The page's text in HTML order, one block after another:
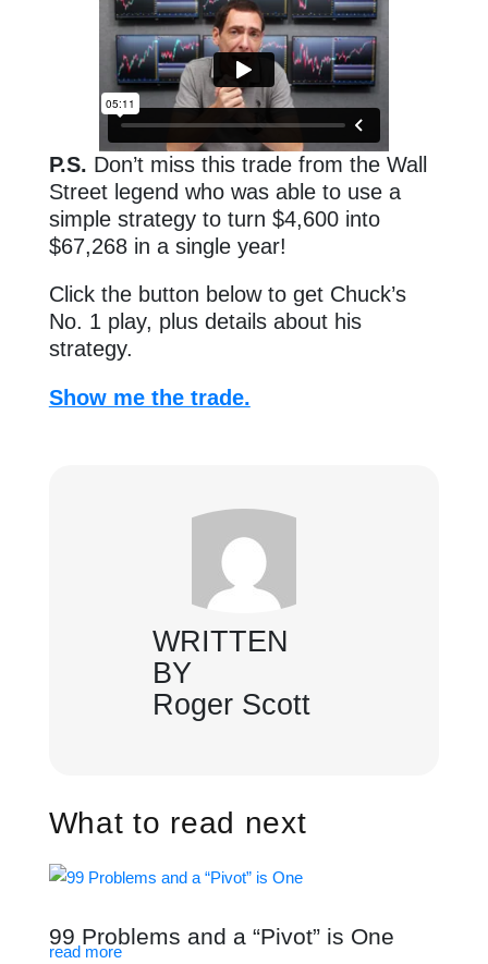
P.S. Don’t miss this trade from the Wall
Street legend who was able to use a
simple strategy to turn $4,600 into
$67,268 in a single year!
Click the button below to get Chuck’s
No. 1 play, plus details about his
strategy.
Show me the trade.
WRITTEN
BY
Roger Scott
What to read next
99 Problems and a “Pivot” is One
read more